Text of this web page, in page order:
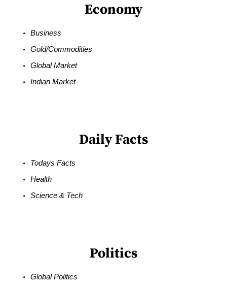
Economy
Business
Gold/Commodities
Global Market
Indian Market
Daily Facts
Todays Facts
Health
Science & Tech
Politics
Global Politics